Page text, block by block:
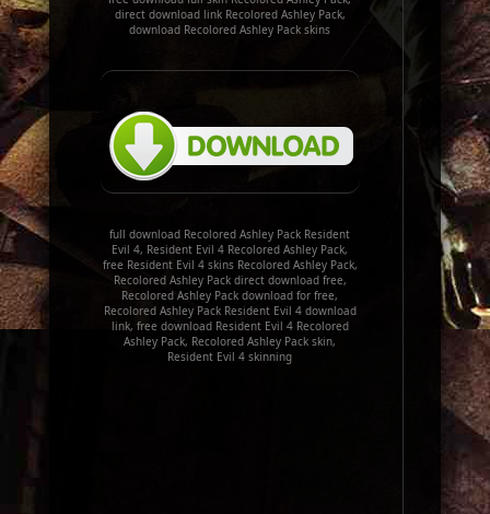
direct download link Recolored Ashley Pack,
download Recolored Ashley Pack skins
full download Recolored Ashley Pack Resident
Evil 4, Resident Evil 4 Recolored Ashley Pack,
free Resident Evil 4 skins Recolored Ashley Pack,
Recolored Ashley Pack direct download free,
Recolored Ashley Pack download for free,
Recolored Ashley Pack Resident Evil 4 download
link, free download Resident Evil 4 Recolored
Ashley Pack, Recolored Ashley Pack skin,
Resident Evil 4 skinning